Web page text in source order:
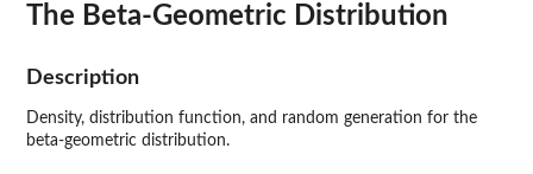
The Beta-Geometric Distribution
Description
Density, distribution function, and random generation for the
beta-geometric distribution.